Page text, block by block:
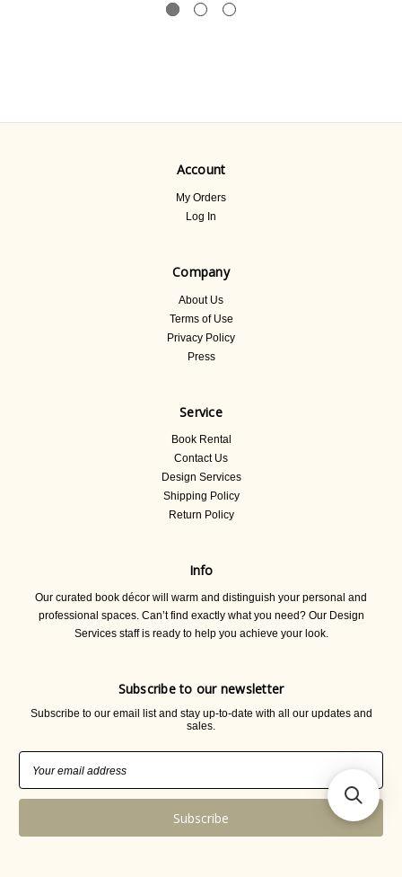
Account
My Orders
Log In
Company
About Us
Terms of Use
Privacy Policy
Press
Service
Book Rental
Contact Us
Design Services
Shipping Policy
Return Policy
Info
Our curated book décor will warm and distinguish your personal and
professional spaces. Can’t find exactly what you need? Our Design
Services staff is ready to help you achieve your look.
Subscribe to our newsletter
Subscribe to our email list and stay up-to-date with all our updates and
sales.